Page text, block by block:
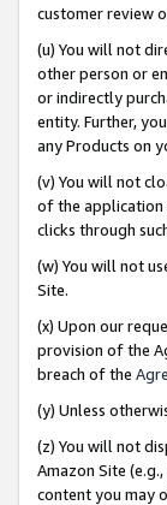
customer review
(u) You will not
other person or
or indirectly
entity. Further,
any Products on
(v) You will not
of the application
clicks through
(w) You will not
Site.
(x) Upon our
provision of the
breach of the
(y) Unless
(z) You will not
Amazon Site
content you may